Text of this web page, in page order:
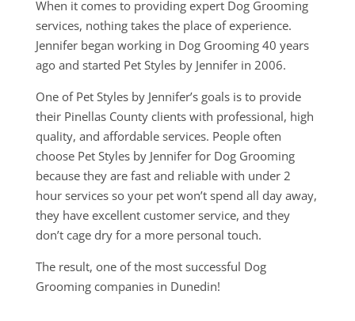
When it comes to providing expert Dog Grooming
services, nothing takes the place of experience.
Jennifer began working in Dog Grooming 40 years
ago and started Pet Styles by Jennifer in 2006.
One of Pet Styles by Jennifer’s goals is to provide
their Pinellas County clients with professional, high
quality, and affordable services. People often
choose Pet Styles by Jennifer for Dog Grooming
because they are fast and reliable with under 2
hour services so your pet won’t spend all day away,
they have excellent customer service, and they
don’t cage dry for a more personal touch.
The result, one of the most successful Dog
Grooming companies in Dunedin!